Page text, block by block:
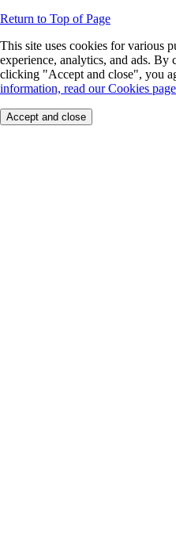
Return to Top of Page
This site uses cookies for various
experience, analytics, and ads.
clicking "Accept and close", you
information, read our Cookies
Accept and close